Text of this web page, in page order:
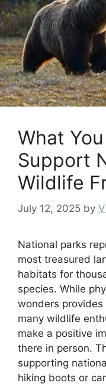
What
Support
Wildlife
July 12, 2025 by
National parks
most treasured
habitats for
species. While
wonders
many wildlife
make a positive
there in person.
supporting
hiking boots or